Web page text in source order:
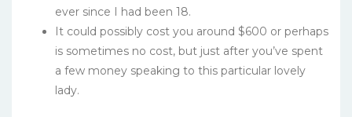
ever since I had been 18.
It could possibly cost you around $600 or perhaps
is sometimes no cost, but just after you’ve spent
a few money speaking to this particular lovely
lady.